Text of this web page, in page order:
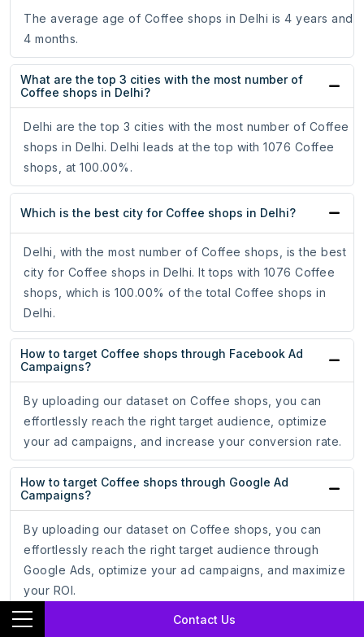
Contact Us
The average age of Coffee shops in Delhi is 4 years and
4 months.
What are the top 3 cities with the most number of
Coffee shops in Delhi?
Delhi are the top 3 cities with the most number of Coffee
shops in Delhi. Delhi leads at the top with 1076 Coffee
shops, at 100.00%.
Which is the best city for Coffee shops in Delhi?
Delhi, with the most number of Coffee shops, is the best
city for Coffee shops in Delhi. It tops with 1076 Coffee
shops, which is 100.00% of the total Coffee shops in
Delhi.
How to target Coffee shops through Facebook Ad
Campaigns?
By uploading our dataset on Coffee shops, you can
effortlessly reach the right target audience, optimize
your ad campaigns, and increase your conversion rate.
How to target Coffee shops through Google Ad
Campaigns?
By uploading our dataset on Coffee shops, you can
effortlessly reach the right target audience through
Google Ads, optimize your ad campaigns, and maximize
your ROI.
How do email addresses of Coffee shops assist in